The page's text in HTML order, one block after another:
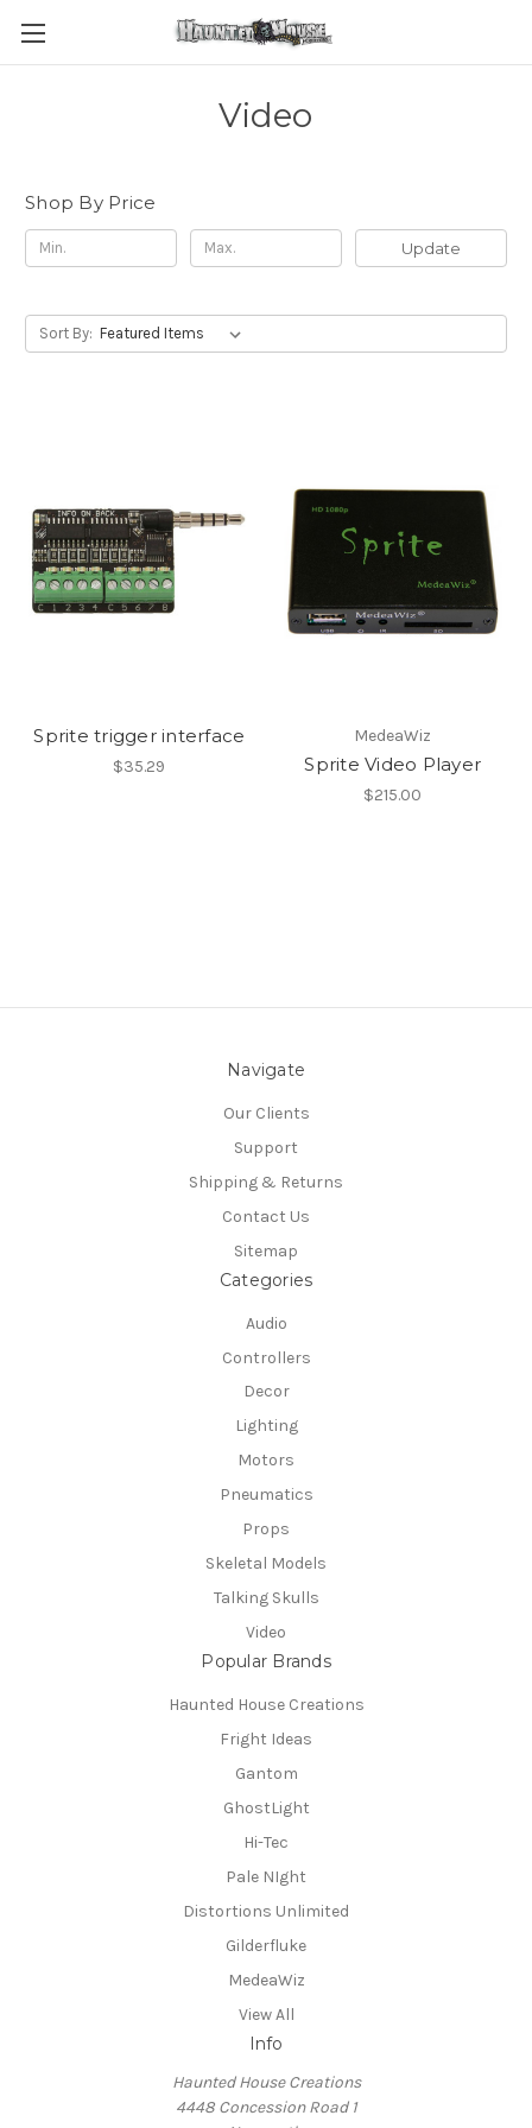
Video
Shop By Price
Update
Sort By:
Sprite trigger interface
$35.29
MedeaWiz
Sprite Video Player
$215.00
Navigate
Our Clients
Support
Shipping & Returns
Contact Us
Sitemap
Categories
Audio
Controllers
Decor
Lighting
Motors
Pneumatics
Props
Skeletal Models
Talking Skulls
Video
Popular Brands
Haunted House Creations
Fright Ideas
Gantom
GhostLight
Hi-Tec
Pale NIght
Distortions Unlimited
Gilderfluke
MedeaWiz
View All
Info
Haunted House Creations
4448 Concession Road 1